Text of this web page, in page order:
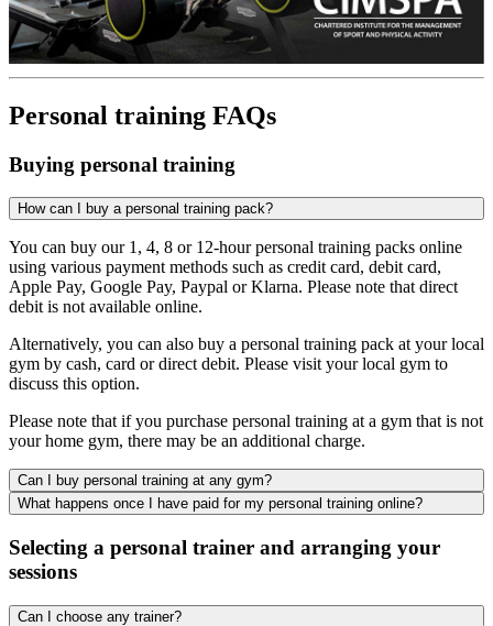
Personal training FAQs
Buying personal training
How can I buy a personal training pack?
You can buy our 1, 4, 8 or 12-hour personal training packs online
using various payment methods such as credit card, debit card,
Apple Pay, Google Pay, Paypal or Klarna. Please note that direct
debit is not available online.
Alternatively, you can also buy a personal training pack at your local
gym by cash, card or direct debit. Please visit your local gym to
discuss this option.
Please note that if you purchase personal training at a gym that is not
your home gym, there may be an additional charge.
Can I buy personal training at any gym?
What happens once I have paid for my personal training online?
Selecting a personal trainer and arranging your
sessions
Can I choose any trainer?